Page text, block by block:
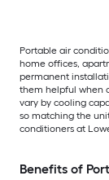
Portable air
home offices,
permanent
them helpful when
vary by cooling
so matching the
conditioners at
Benefits of